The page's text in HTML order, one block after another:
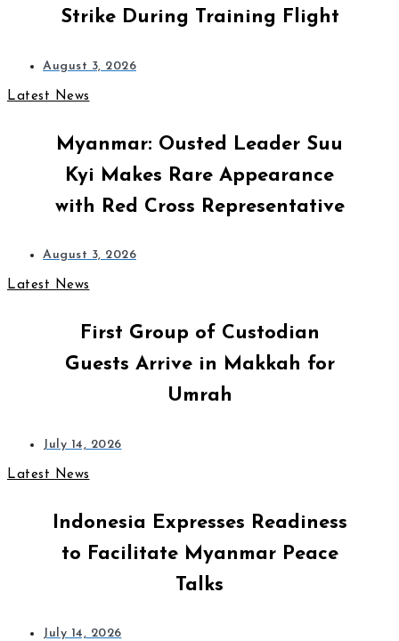
Strike During Training Flight
August 3, 2026
Latest News
Myanmar: Ousted Leader Suu
Kyi Makes Rare Appearance
with Red Cross Representative
August 3, 2026
Latest News
First Group of Custodian
Guests Arrive in Makkah for
Umrah
July 14, 2026
Latest News
Indonesia Expresses Readiness
to Facilitate Myanmar Peace
Talks
July 14, 2026